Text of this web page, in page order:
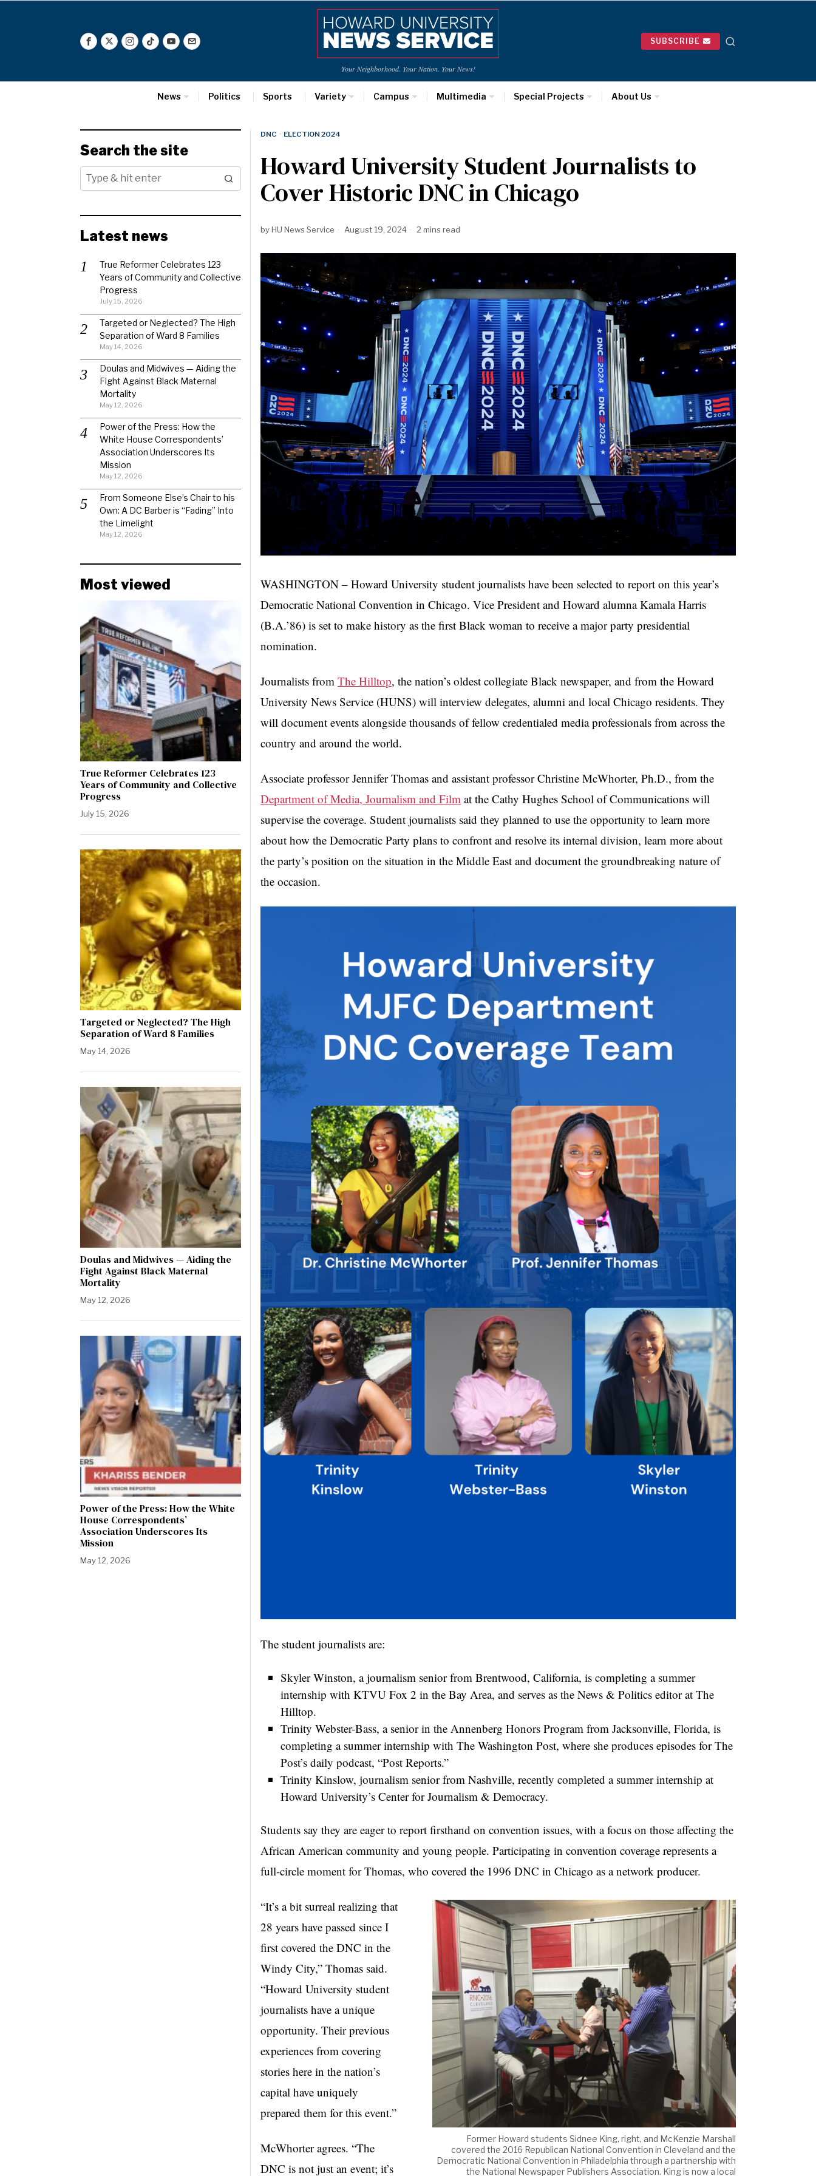
Your Neighborhood. Your Nation. Your News!
SUBSCRIBE
News Politics Sports Variety Campus Multimedia Special Projects About Us
DNC · ELECTION 2024
Howard University Student Journalists to
Cover Historic DNC in Chicago
byHU News Service August 19, 2024 2 mins read
WASHINGTON – Howard University student journalists have been selected to report on this year’s
Democratic National Convention in Chicago. Vice President and Howard alumna Kamala Harris
(B.A.’86) is set to make history as the first Black woman to receive a major party presidential
nomination.
Journalists from The Hilltop, the nation’s oldest collegiate Black newspaper, and from the Howard
University News Service (HUNS) will interview delegates, alumni and local Chicago residents. They
will document events alongside thousands of fellow credentialed media professionals from across the
country and around the world.
Associate professor Jennifer Thomas and assistant professor Christine McWhorter, Ph.D., from the
Department of Media, Journalism and Film at the Cathy Hughes School of Communications will
supervise the coverage. Student journalists said they planned to use the opportunity to learn more
about how the Democratic Party plans to confront and resolve its internal division, learn more about
the party’s position on the situation in the Middle East and document the groundbreaking nature of
the occasion.
The student journalists are:
Skyler Winston, a journalism senior from Brentwood, California, is completing a summer
internship with KTVU Fox 2 in the Bay Area, and serves as the News & Politics editor at The
Hilltop.
Trinity Webster-Bass, a senior in the Annenberg Honors Program from Jacksonville, Florida, is
completing a summer internship with The Washington Post, where she produces episodes for The
Post’s daily podcast, “Post Reports.”
Trinity Kinslow, journalism senior from Nashville, recently completed a summer internship at
Howard University’s Center for Journalism & Democracy.
Students say they are eager to report firsthand on convention issues, with a focus on those affecting the
African American community and young people. Participating in convention coverage represents a
full-circle moment for Thomas, who covered the 1996 DNC in Chicago as a network producer.
Former Howard students Sidnee King, right, and McKenzie Marshall
covered the 2016 Republican National Convention in Cleveland and the
Democratic National Convention in Philadelphia through a partnership with
the National Newspaper Publishers Association. King is now a local
“It’s a bit surreal realizing that
28 years have passed since I
first covered the DNC in the
Windy City,” Thomas said.
“Howard University student
journalists have a unique
opportunity. Their previous
experiences from covering
stories here in the nation’s
capital have uniquely
prepared them for this event.”
McWhorter agrees. “The
DNC is not just an event; it’s
Search the site
Latest news
True Reformer Celebrates 123
Years of Community and Collective
Progress
July 15, 2026
Targeted or Neglected? The High
Separation of Ward 8 Families
May 14, 2026
Doulas and Midwives — Aiding the
Fight Against Black Maternal
Mortality
May 12, 2026
Power of the Press: How the
White House Correspondents’
Association Underscores Its
Mission
May 12, 2026
From Someone Else’s Chair to his
Own: A DC Barber is “Fading” Into
the Limelight
May 12, 2026
Most viewed
True Reformer Celebrates 123
Years of Community and Collective
Progress
July 15, 2026
Targeted or Neglected? The High
Separation of Ward 8 Families
May 14, 2026
Doulas and Midwives — Aiding the
Fight Against Black Maternal
Mortality
May 12, 2026
Power of the Press: How the White
House Correspondents’
Association Underscores Its
Mission
May 12, 2026